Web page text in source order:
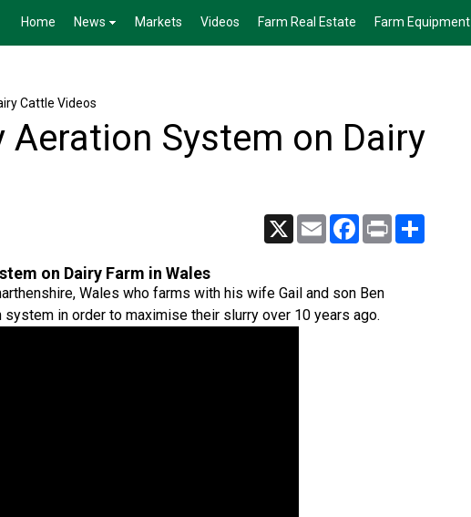
Home News Markets Videos Farm Real Estate Farm Equipment
Cattle Videos
Aeration System on Dairy
X Email Facebook
Print
on Dairy Farm in Wales
Wales who farms with his wife Gail and son Ben
in order to maximise their slurry over 10 years ago.